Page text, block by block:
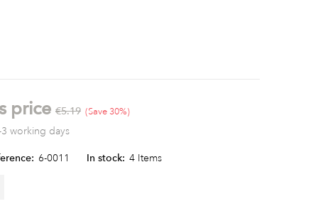
price €5.19 Save 30%
working days
6-0011 In stock: 4 Items